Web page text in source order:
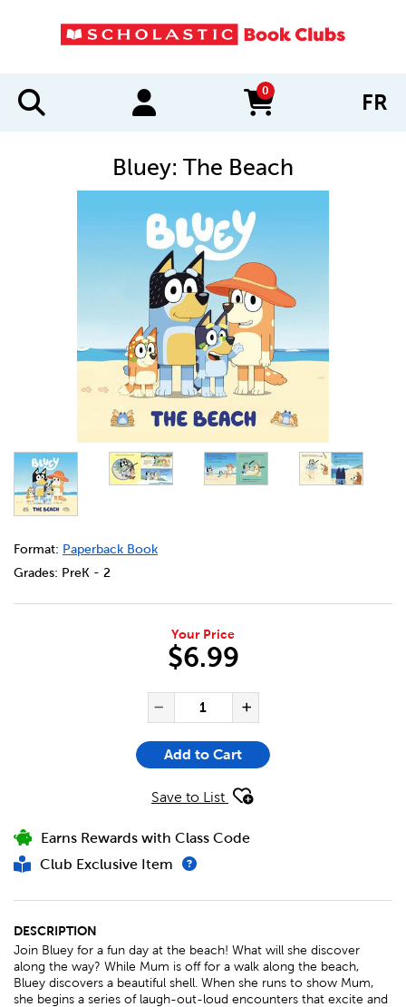
0
items in cart FR
Bluey: The Beach
DETAILS
https://bookclubs.scholastic.ca/en/bluey%3A-the-beach/
Format: Paperback Book
Grades: PreK - 2
Your Price
$6.99
Decrease Quantity of
QUANTITY FOR BLUEY: THE
Add to Cart
Save to List
Earns Rewards with Class Code
Club Exclusive Item
DESCRIPTION
Join Bluey for a fun day at the beach! What will she discover
along the way? While Mum is off for a walk along the beach,
Bluey discovers a beautiful shell. When she runs to show Mum,
she begins a series of laugh-out-loud encounters that excite and